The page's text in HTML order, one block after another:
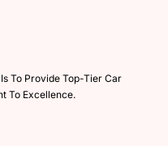
To Provide Top-Tier Car
To Excellence.